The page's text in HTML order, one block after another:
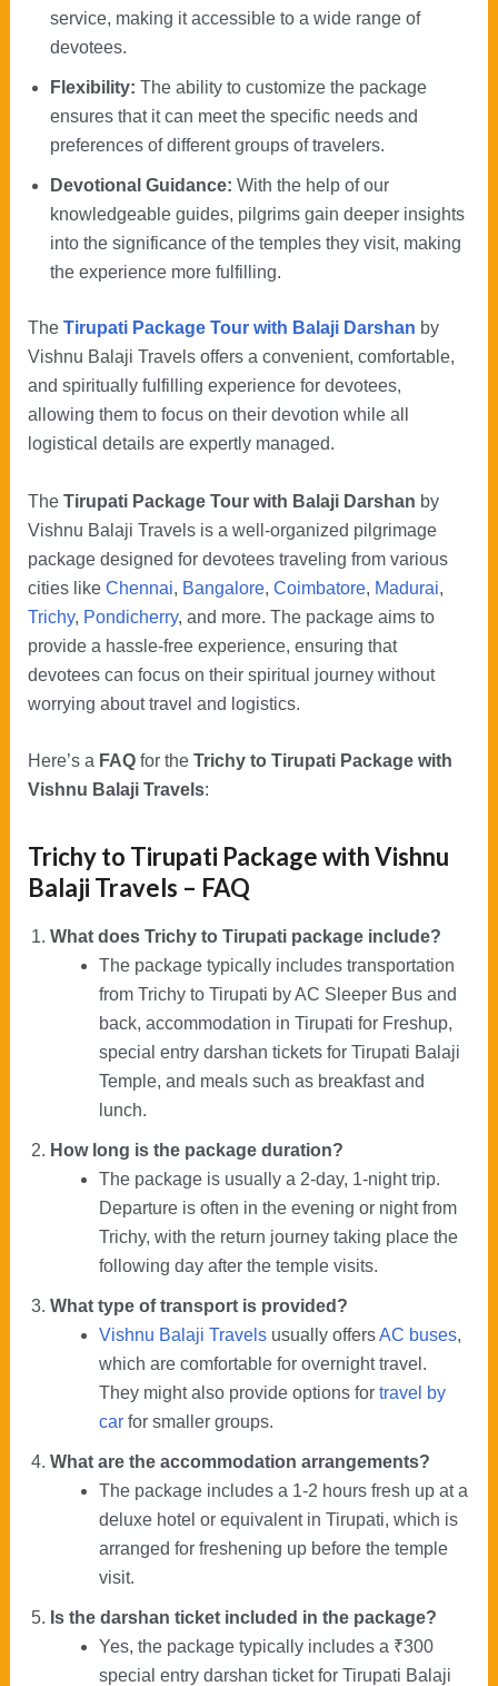
service, making it accessible to a wide range of
devotees.
Flexibility: The ability to customize the package
ensures that it can meet the specific needs and
preferences of different groups of travelers.
Devotional Guidance: With the help of our
knowledgeable guides, pilgrims gain deeper insights
into the significance of the temples they visit, making
the experience more fulfilling.
The Tirupati Package Tour with Balaji Darshan by
Vishnu Balaji Travels offers a convenient, comfortable,
and spiritually fulfilling experience for devotees,
allowing them to focus on their devotion while all
logistical details are expertly managed.
The Tirupati Package Tour with Balaji Darshan by
Vishnu Balaji Travels is a well-organized pilgrimage
package designed for devotees traveling from various
cities like Chennai, Bangalore, Coimbatore, Madurai,
Trichy, Pondicherry, and more. The package aims to
provide a hassle-free experience, ensuring that
devotees can focus on their spiritual journey without
worrying about travel and logistics.
Here’s a FAQfor the Trichy to Tirupati Package with
Vishnu Balaji Travels:
Trichy to Tirupati Package with Vishnu
Balaji Travels – FAQ
What does Trichy to Tirupati package include?
The package typically includes transportation
from Trichy to Tirupati by AC Sleeper Bus and
back, accommodation in Tirupati for Freshup,
special entry darshan tickets for Tirupati Balaji
Temple, and meals such as breakfast and
lunch.
How long is the package duration?
The package is usually a 2-day, 1-night trip.
Departure is often in the evening or night from
Trichy, with the return journey taking place the
following day after the temple visits.
What type of transport is provided?
Vishnu Balaji Travelsusually offersAC buses,
which are comfortable for overnight travel.
They might also provide options for travel by
carfor smaller groups.
What are the accommodation arrangements?
The package includes a 1-2 hours fresh up at a
deluxe hotel or equivalent in Tirupati, which is
arranged for freshening up before the temple
visit.
Is the darshan ticket included in the package?
Yes, the package typically includes a ₹300
special entry darshan ticket for Tirupati Balaji